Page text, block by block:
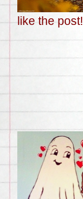
like the post!